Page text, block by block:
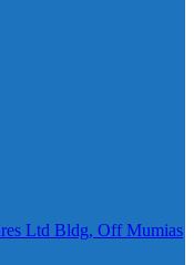
Ltd Bldg, Off Mumias